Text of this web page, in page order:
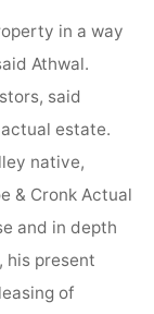
in a way
Athwal.
said
estate.
native,
& Cronk Actual
and in depth
his present
of